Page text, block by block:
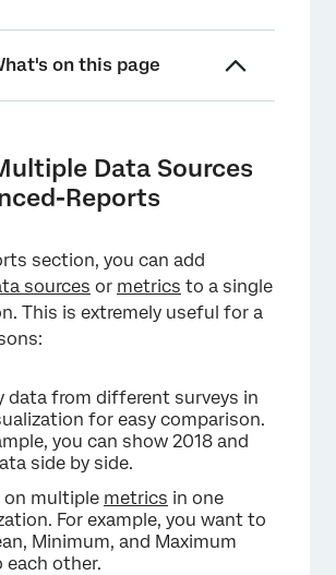
on this page
Visualizations
Metrics
Data Sources
Reports
section, you can add
sources or metrics to a single
This is extremely useful for a
data from different surveys in
for easy comparison.
you can show 2018 and
side by side.
on multiple metrics in one
For example, you want to
Minimum, and Maximum
each other.